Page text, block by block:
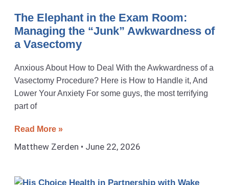
The Elephant in the Exam Room:
Managing the “Junk” Awkwardness of
a Vasectomy
Anxious About How to Deal With the Awkwardness of a
Vasectomy Procedure? Here is How to Handle it, And
Lower Your Anxiety For some guys, the most terrifying
part of
Read More »
Matthew Zerden June 22, 2026